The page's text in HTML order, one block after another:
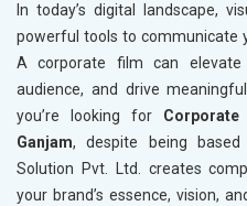
In today’s digital landscape,
powerful tools to communicate
A corporate film can elevate
audience, and drive
you’re looking for
Ganjam, despite being based
Solution Pvt. Ltd. creates
your brand’s essence, vision,